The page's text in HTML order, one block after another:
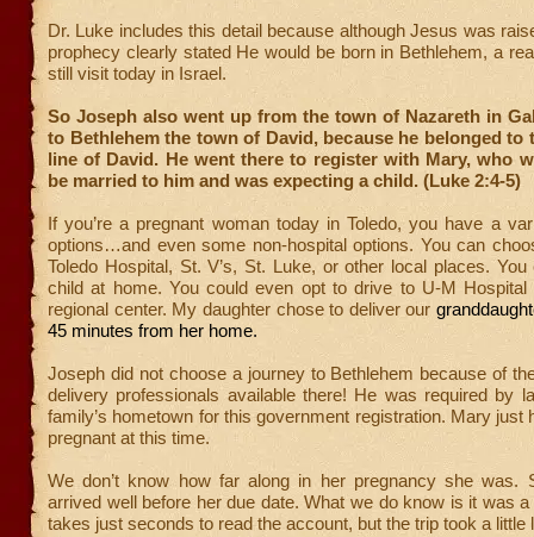
Dr. Luke includes this detail because although Jesus was
prophecy clearly stated He would be born in Bethlehem, a
still visit today in Israel.
So Joseph also went up from the town of Nazareth in
to Bethlehem the town of David, because he belonged to
line of David. He went there to register with Mary, who
be married to him and was expecting a child. (Luke 2:4-5)
If you’re a pregnant woman today in Toledo, you have a
options…and even some non-hospital options. You can
Toledo Hospital, St. V’s, St. Luke, or other local places.
child at home. You could even opt to drive to U-M
regional center. My daughter chose to deliver our
45 minutes from her home.
Joseph did not choose a journey to Bethlehem because of
delivery professionals available there! He was required by
family’s hometown for this government registration. Mary just
pregnant at this time.
We don’t know how far along in her pregnancy she was.
arrived well before her due date. What we do know is it was a
takes just seconds to read the account, but the trip took a little